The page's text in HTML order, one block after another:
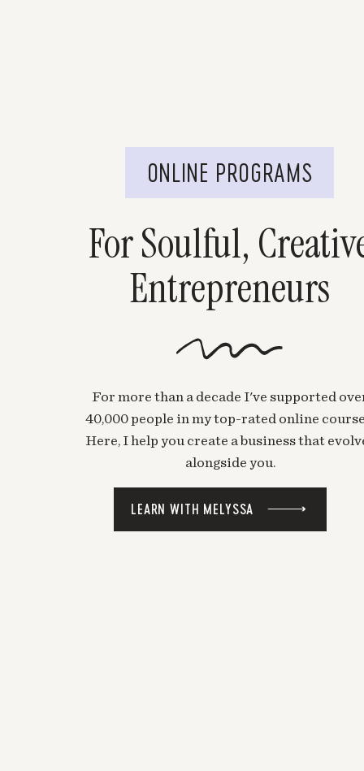
For Soulful,
Entrepreneurs
For more than a decade I've supported
40,000 people in my top-rated online
Here, I help you create a business that
alongside you.
LEARN WITH MELYSSA
ONLINE PROGRAMS